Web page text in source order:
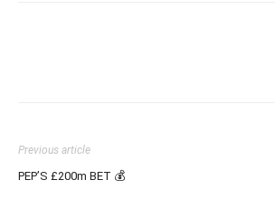
Previous article
PEP’S £200m BET 💰